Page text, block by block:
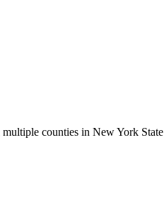
counties in New York State